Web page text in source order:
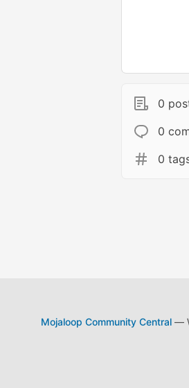
0
0
0
Mojaloop Community Central—